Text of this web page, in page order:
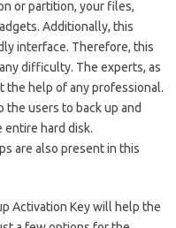
or partition, your files,
Additionally, this
interface. Therefore, this
difficulty. The experts, as
the help of any professional.
the users to back up and
hard disk.
are also present in this
Activation Key will help the